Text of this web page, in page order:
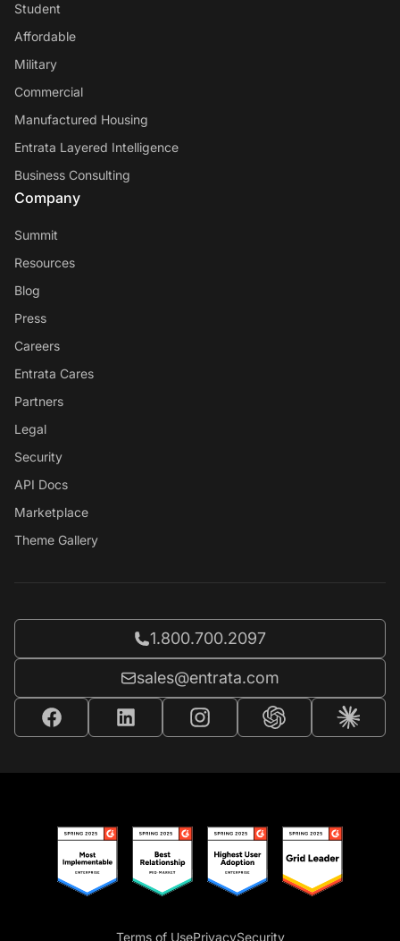
Student
Affordable
Military
Commercial
Manufactured Housing
Entrata Layered Intelligence
Business Consulting
Company
Summit
Resources
Blog
Press
Careers
Entrata Cares
Partners
Legal
Security
API Docs
Marketplace
Theme Gallery
Call Entrata at
1.800.700.2097
Email Entrata at
sales@entrata.com
Terms of UsePrivacySecurity